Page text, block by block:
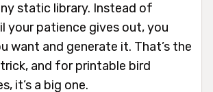
static library. Instead of
your patience gives out, you
want and generate it. That’s the
and for printable bird
it’s a big one.